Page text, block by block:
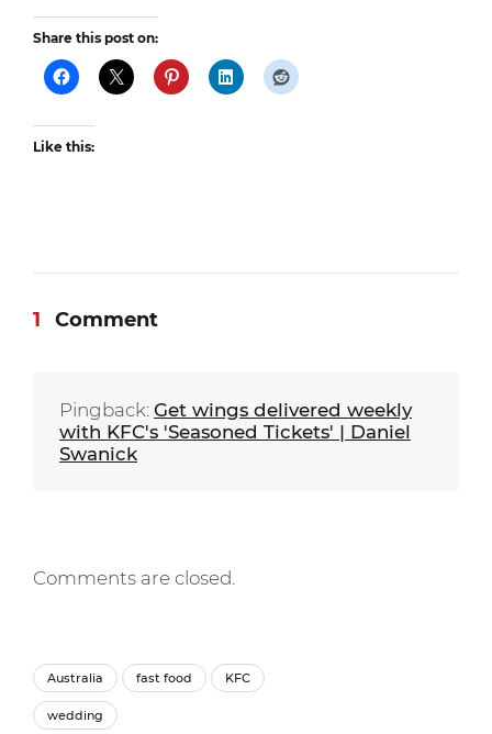
Share this post on:
Like this:
1 Comment
Pingback: Get wings delivered weekly
with KFC's 'Seasoned Tickets' | Daniel
Swanick
Comments are closed.
Australia fast food KFC
wedding